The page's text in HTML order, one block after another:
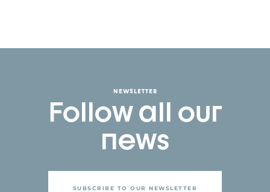
NEWSLETTER
Follow all our
news
SUBSCRIBE TO OUR NEWSLETTER